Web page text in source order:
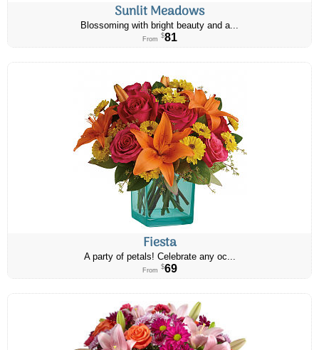
Sunlit Meadows
Blossoming with bright beauty and a...
From $81
Fiesta
A party of petals! Celebrate any oc...
From $69